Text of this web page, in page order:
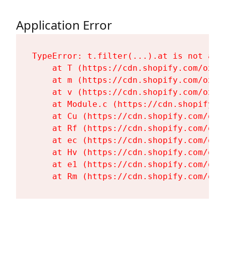
Application Error
TypeError: t.filter(...).at is not a
at T (https://cdn.shopify.com/
at m (https://cdn.shopify.com/
at v (https://cdn.shopify.com/
at Module.c (https://
at Cu (https://cdn.shopify.com/
at Rf (https://cdn.shopify.com/
at ec (https://cdn.shopify.com/
at Hv (https://cdn.shopify.com/
at e1 (https://cdn.shopify.com/
at Rm (https://cdn.shopify.com/